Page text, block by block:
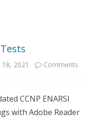
2021 Comments
CCNP ENARSI
with Adobe Reader